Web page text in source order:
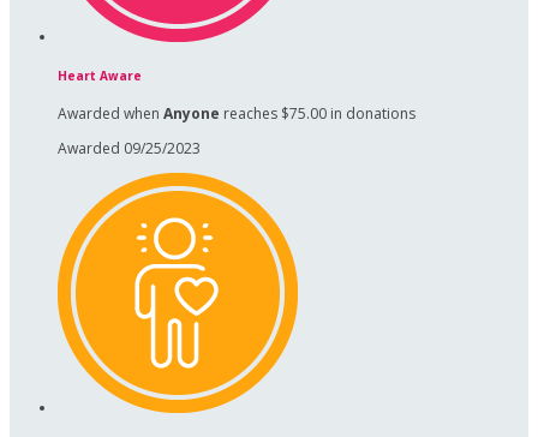
Heart Aware
Awarded when Anyone reaches $75.00 in donations
Awarded 09/25/2023